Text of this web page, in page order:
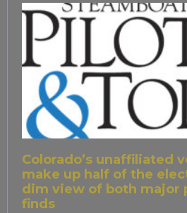
Colorado’s unaffiliated
make up half of the
dim view of both major
finds